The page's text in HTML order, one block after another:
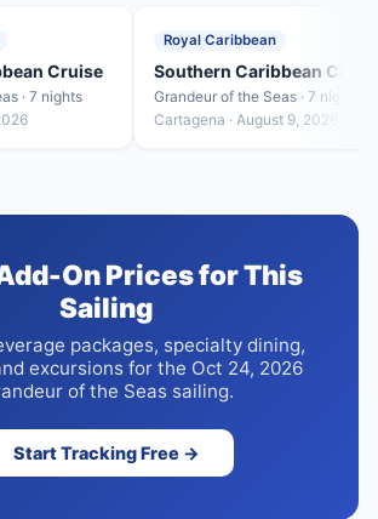
Cruise
· 7 nights
Royal Caribbean
Southern Caribbean
Grandeur of the Seas · 7 nights
Cartagena · August 9, 2026
On Prices for This
Sailing
packages, specialty dining,
excursions for the Oct 24, 2026
of the Seas sailing.
Start Tracking Free →